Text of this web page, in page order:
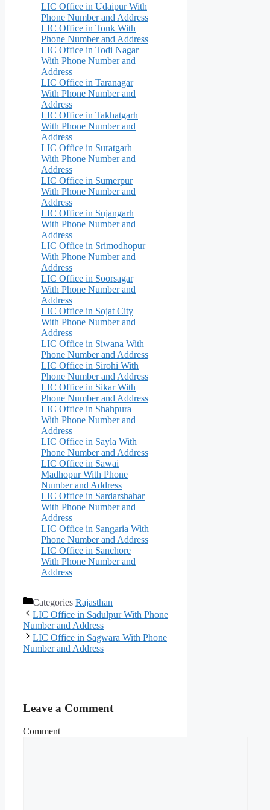
LIC Office in Udaipur With
Phone Number and Address
LIC Office in Tonk With
Phone Number and Address
LIC Office in Todi Nagar
With Phone Number and
Address
LIC Office in Taranagar
With Phone Number and
Address
LIC Office in Takhatgarh
With Phone Number and
Address
LIC Office in Suratgarh
With Phone Number and
Address
LIC Office in Sumerpur
With Phone Number and
Address
LIC Office in Sujangarh
With Phone Number and
Address
LIC Office in Srimodhopur
With Phone Number and
Address
LIC Office in Soorsagar
With Phone Number and
Address
LIC Office in Sojat City
With Phone Number and
Address
LIC Office in Siwana With
Phone Number and Address
LIC Office in Sirohi With
Phone Number and Address
LIC Office in Sikar With
Phone Number and Address
LIC Office in Shahpura
With Phone Number and
Address
LIC Office in Sayla With
Phone Number and Address
LIC Office in Sawai
Madhopur With Phone
Number and Address
LIC Office in Sardarshahar
With Phone Number and
Address
LIC Office in Sangaria With
Phone Number and Address
LIC Office in Sanchore
With Phone Number and
Address
Categories Rajasthan
LIC Office in Sadulpur With Phone
Number and Address
LIC Office in Sagwara With Phone
Number and Address
Leave a Comment
Comment